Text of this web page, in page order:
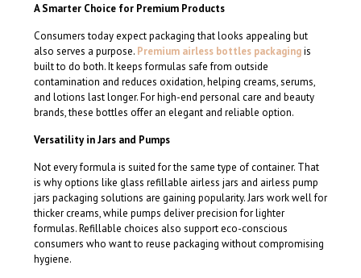
A Smarter Choice for Premium Products
Consumers today expect packaging that looks appealing but
also serves a purpose. Premium airless bottles packagingis
built to do both. It keeps formulas safe from outside
contamination and reduces oxidation, helping creams, serums,
and lotions last longer. For high-end personal care and beauty
brands, these bottles offer an elegant and reliable option.
Versatility in Jars and Pumps
Not every formula is suited for the same type of container. That
is why options like glass refillable airless jars and airless pump
jars packaging solutions are gaining popularity. Jars work well for
thicker creams, while pumps deliver precision for lighter
formulas. Refillable choices also support eco-conscious
consumers who want to reuse packaging without compromising
hygiene.